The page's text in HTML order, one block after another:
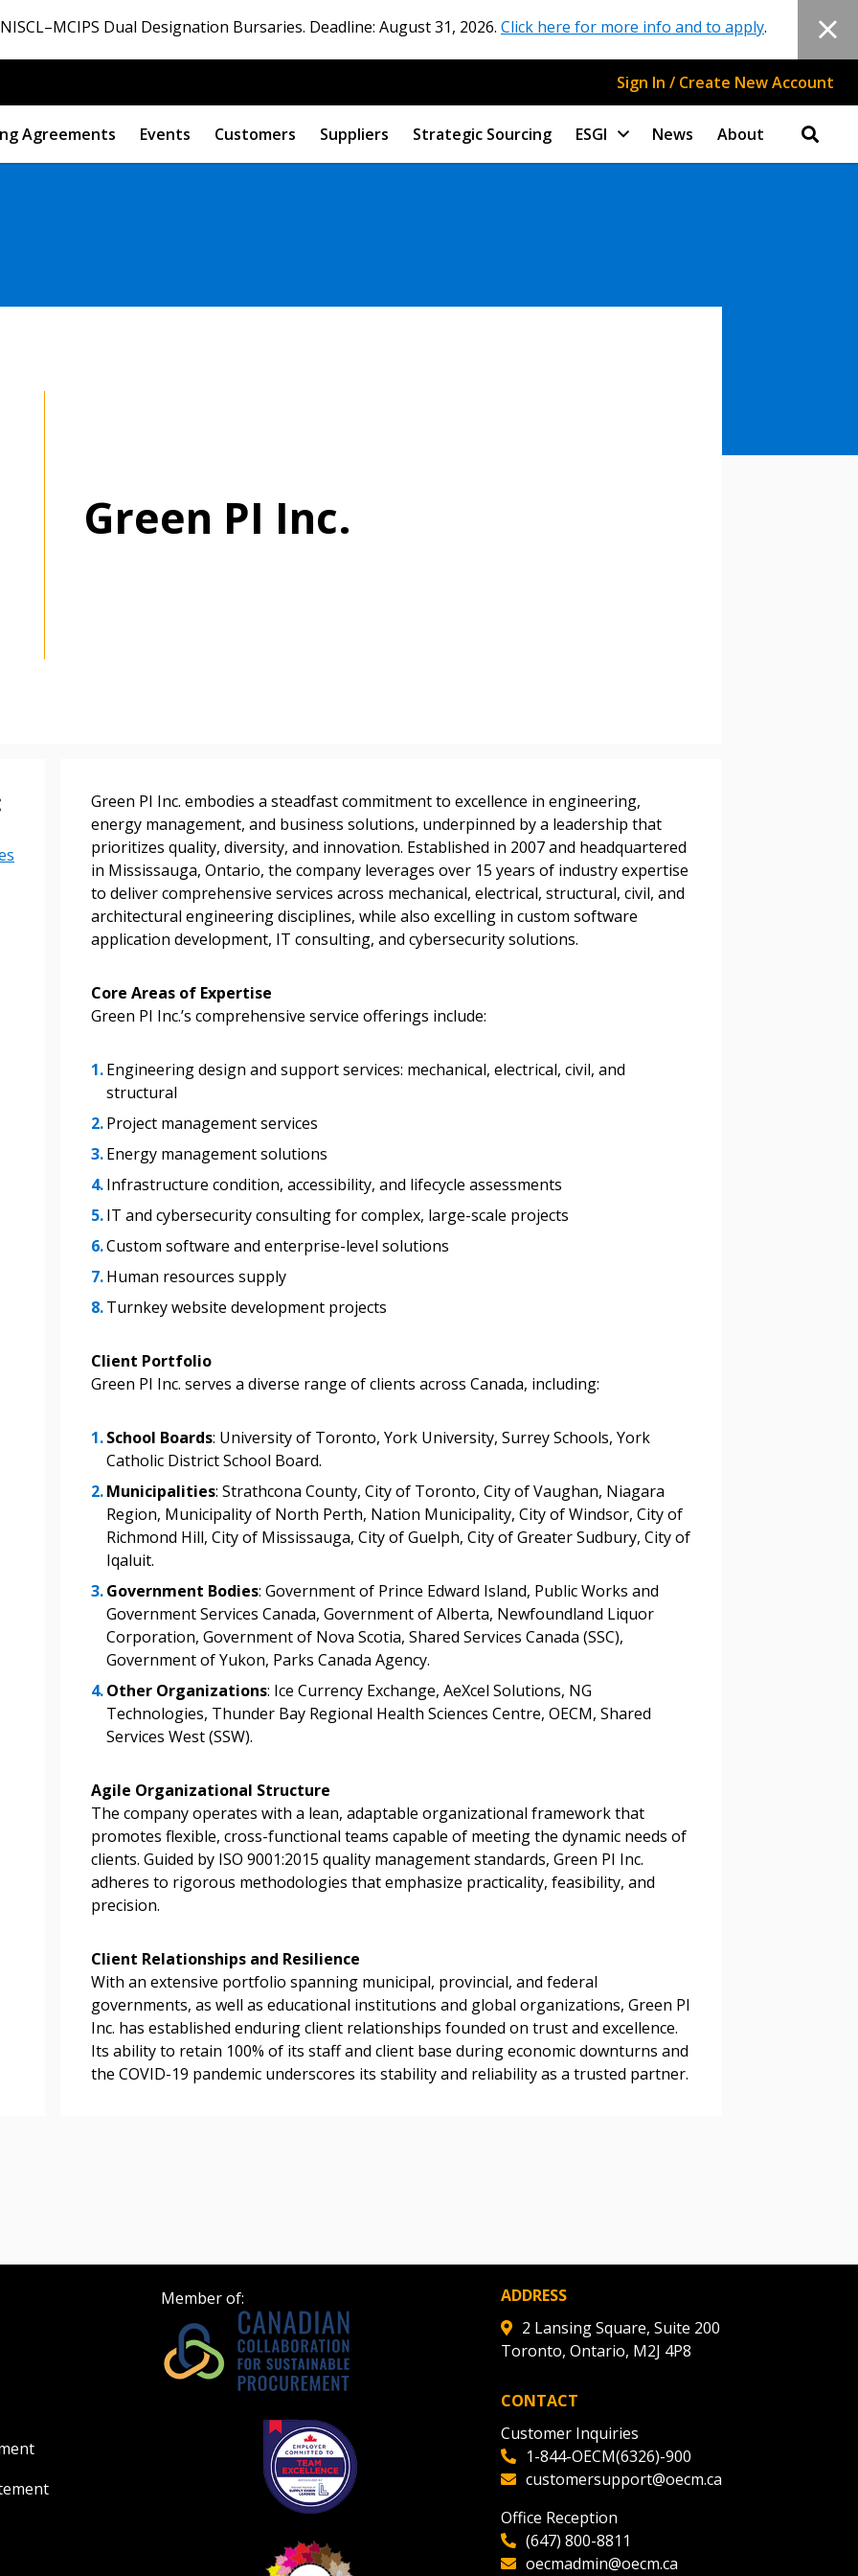
Dual Designation Bursaries. Deadline: August 31, 2026. Click here for more info and to apply.
Sign In / Create New Account
Agreements Events Customers Suppliers Strategic Sourcing ESGI News About
Green PI Inc.
Green PI Inc. embodies a steadfast commitment to excellence in engineering,
energy management, and business solutions, underpinned by a leadership that
prioritizes quality, diversity, and innovation. Established in 2007 and headquartered
in Mississauga, Ontario, the company leverages over 15 years of industry expertise
to deliver comprehensive services across mechanical, electrical, structural, civil, and
architectural engineering disciplines, while also excelling in custom software
application development, IT consulting, and cybersecurity solutions.
Core Areas of Expertise
Green PI Inc.’s comprehensive service offerings include:
Engineering design and support services: mechanical, electrical, civil, and
structural
Project management services
Energy management solutions
Infrastructure condition, accessibility, and lifecycle assessments
IT and cybersecurity consulting for complex, large-scale projects
Custom software and enterprise-level solutions
Human resources supply
Turnkey website development projects
Client Portfolio
Green PI Inc. serves a diverse range of clients across Canada, including:
School Boards: University of Toronto, York University, Surrey Schools, York
Catholic District School Board.
Municipalities: Strathcona County, City of Toronto, City of Vaughan, Niagara
Region, Municipality of North Perth, Nation Municipality, City of Windsor, City of
Richmond Hill, City of Mississauga, City of Guelph, City of Greater Sudbury, City of
Iqaluit.
Government Bodies: Government of Prince Edward Island, Public Works and
Government Services Canada, Government of Alberta, Newfoundland Liquor
Corporation, Government of Nova Scotia, Shared Services Canada (SSC),
Government of Yukon, Parks Canada Agency.
Other Organizations: Ice Currency Exchange, AeXcel Solutions, NG
Technologies, Thunder Bay Regional Health Sciences Centre, OECM, Shared
Services West (SSW).
Agile Organizational Structure
The company operates with a lean, adaptable organizational framework that
promotes flexible, cross-functional teams capable of meeting the dynamic needs of
clients. Guided by ISO 9001:2015 quality management standards, Green PI Inc.
adheres to rigorous methodologies that emphasize practicality, feasibility, and
precision.
Client Relationships and Resilience
With an extensive portfolio spanning municipal, provincial, and federal
governments, as well as educational institutions and global organizations, Green PI
Inc. has established enduring client relationships founded on trust and excellence.
Its ability to retain 100% of its staff and client base during economic downturns and
the COVID-19 pandemic underscores its stability and reliability as a trusted partner.
Member of:
ADDRESS
2 Lansing Square, Suite 200
Toronto, Ontario, M2J 4P8
CONTACT
Customer Inquiries
1-844-OECM(6326)-900
customersupport@oecm.ca
Office Reception
(647) 800-8811
oecmadmin@oecm.ca
Account
Forgot your Password?
Become a Customer
Register to access your dashboard, agreement
documents, and information session recordings – and
easily track expirations, retenders, and required
Register as Awarded Supplier
Register to view your agreement data, track reporting
Spend/KPI reports and CSAs.
Register as Awarded Supplier
click the “Reset
send instructions to
Awarded Supplier